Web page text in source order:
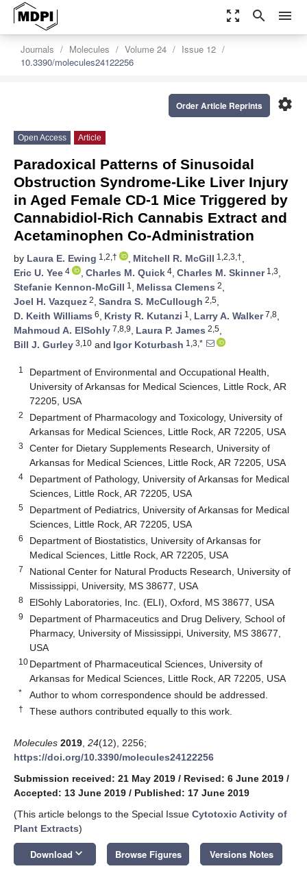
zoom_out_map search menu
Journals Molecules Volume 24
Issue 12
10.3390/molecules24122256
settings
Order Article Reprints
Open Access Article
Paradoxical Patterns of Sinusoidal
Obstruction Syndrome-Like Liver Injury
in Aged Female CD-1 Mice Triggered by
Cannabidiol-Rich Cannabis Extract and
Acetaminophen Co-Administration
by Laura E. Ewing 1,2,† , Mitchell R. McGill 1,2,3,†,
Eric U. Yee 4 , Charles M. Quick 4, Charles M. Skinner1,3,
Stefanie Kennon-McGill 1 , Melissa Clemens 2,
Joel H. Vazquez 2, Sandra S. McCullough 2,5,
D. Keith Williams 6, Kristy R. Kutanzi 1 , Larry A. Walker7,8,
Mahmoud A. ElSohly 7,8,9, Laura P. James 2,5,
Bill J. Gurley 3,10 and Igor Koturbash 1,3,*
1
Department of Environmental and Occupational Health,
University of Arkansas for Medical Sciences, Little Rock, AR
72205, USA
2
Department of Pharmacology and Toxicology, University of
Arkansas for Medical Sciences, Little Rock, AR 72205, USA
3
Center for Dietary Supplements Research, University of
Arkansas for Medical Sciences, Little Rock, AR 72205, USA
4
Department of Pathology, University of Arkansas for Medical
Sciences, Little Rock, AR 72205, USA
5
Department of Pediatrics, University of Arkansas for Medical
Sciences, Little Rock, AR 72205, USA
6
Department of Biostatistics, University of Arkansas for
Medical Sciences, Little Rock, AR 72205, USA
7
National Center for Natural Products Research, University of
Mississippi, University, MS 38677, USA
8 ElSohly Laboratories, Inc. (ELI), Oxford, MS 38677, USA
9
Department of Pharmaceutics and Drug Delivery, School of
Pharmacy, University of Mississippi, University, MS 38677,
USA
10 Department of Pharmaceutical Sciences, University of
Arkansas for Medical Sciences, Little Rock, AR 72205, USA
* Author to whom correspondence should be addressed.
† These authors contributed equally to this work.
Molecules 2019 24(12), 2256;
https://doi.org/10.3390/molecules24122256
Submission received: 21 May 2019 / Revised: 6 June 2019 /
Accepted: 13 June 2019 / Published: 17 June 2019
(This article belongs to the Special Issue Cytotoxic Activity of
Plant Extracts)
Download keyboard_arrow_down Browse Figures Versions Notes